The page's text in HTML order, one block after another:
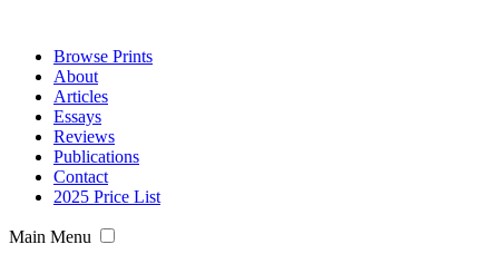
Browse Prints
About
Articles
Essays
Reviews
Publications
Contact
2025 Price List
Main Menu